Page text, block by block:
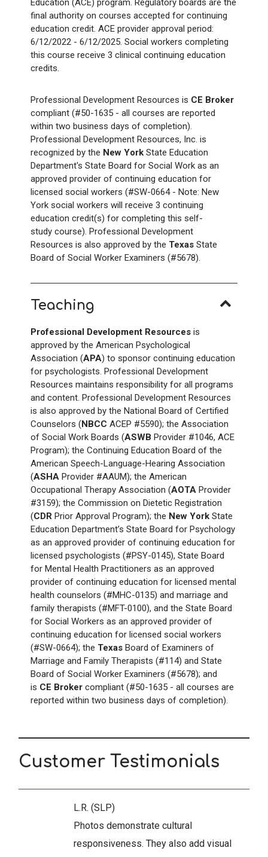
Education (ACE) program. Regulatory boards are the
final authority on courses accepted for continuing
education credit. ACE provider approval period:
6/12/2022 - 6/12/2025. Social workers completing
this course receive 3 clinical continuing education
credits.
Professional Development Resources is CE Broker
compliant (#50-1635 - all courses are reported
within two business days of completion).
Professional Development Resources, Inc. is
recognized by the New York State Education
Department's State Board for Social Work as an
approved provider of continuing education for
licensed social workers (#SW-0664 - Note: New
York social workers will receive 3 continuing
education credit(s) for completing this self-
study course). Professional Development
Resources is also approved by the Texas State
Board of Social Worker Examiners (#5678).
Teaching
Professional Development Resources is
approved by the American Psychological
Association (APA) to sponsor continuing education
for psychologists. Professional Development
Resources maintains responsibility for all programs
and content. Professional Development Resources
is also approved by the National Board of Certified
Counselors (NBCC ACEP #5590); the Association
of Social Work Boards (ASWB Provider #1046, ACE
Program); the Continuing Education Board of the
American Speech-Language-Hearing Association
(ASHA Provider #AAUM); the American
Occupational Therapy Association (AOTA Provider
#3159); the Commission on Dietetic Registration
(CDR Prior Approval Program); the New York State
Education Department’s State Board for Psychology
as an approved provider of continuing education for
licensed psychologists (#PSY-0145), State Board
for Mental Health Practitioners as an approved
provider of continuing education for licensed mental
health counselors (#MHC-0135) and marriage and
family therapists (#MFT-0100), and the State Board
for Social Workers as an approved provider of
continuing education for licensed social workers
(#SW-0664); the Texas Board of Examiners of
Marriage and Family Therapists (#114) and State
Board of Social Worker Examiners (#5678); and
is CE Broker compliant (#50-1635 - all courses are
reported within two business days of completion).
Customer Testimonials
L.R. (SLP)
Photos demonstrate cultural
responsiveness. They also add visual